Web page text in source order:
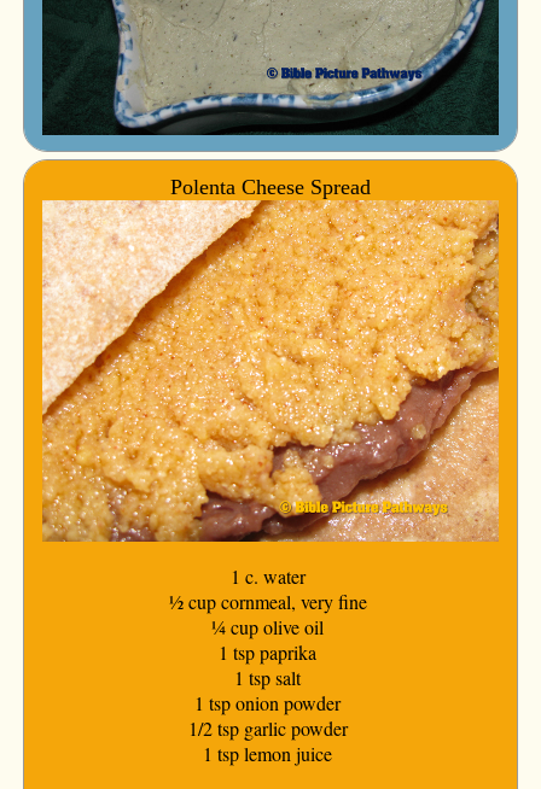
Polenta Cheese Spread
1 c. water
½ cup cornmeal, very fine
¼ cup olive oil
1 tsp paprika
1 tsp salt
1 tsp onion powder
1/2 tsp garlic powder
1 tsp lemon juice